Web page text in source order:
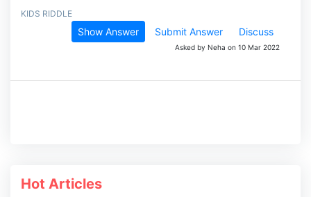
KIDS RIDDLE
Show Answer Submit Answer Discuss
Asked by Neha on 10 Mar 2022
Hot Articles